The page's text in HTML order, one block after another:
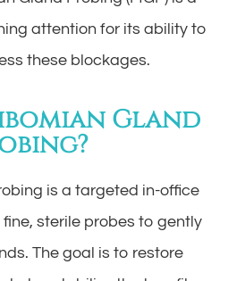
attention for its ability to
these blockages.
Gland
is a targeted in-office
sterile probes to gently
The goal is to restore